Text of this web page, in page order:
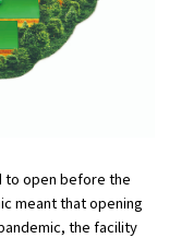
to open before the
meant that opening
the facility